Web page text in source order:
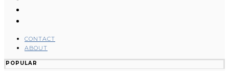
CONTACT
ABOUT
POPULAR